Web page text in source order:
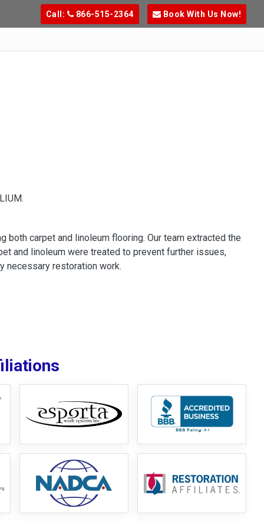
Call: 866-515-2364 Book With Us Now!
carpet and linoleum flooring. Our team extracted the
and linoleum were treated to prevent further issues,
necessary restoration work.